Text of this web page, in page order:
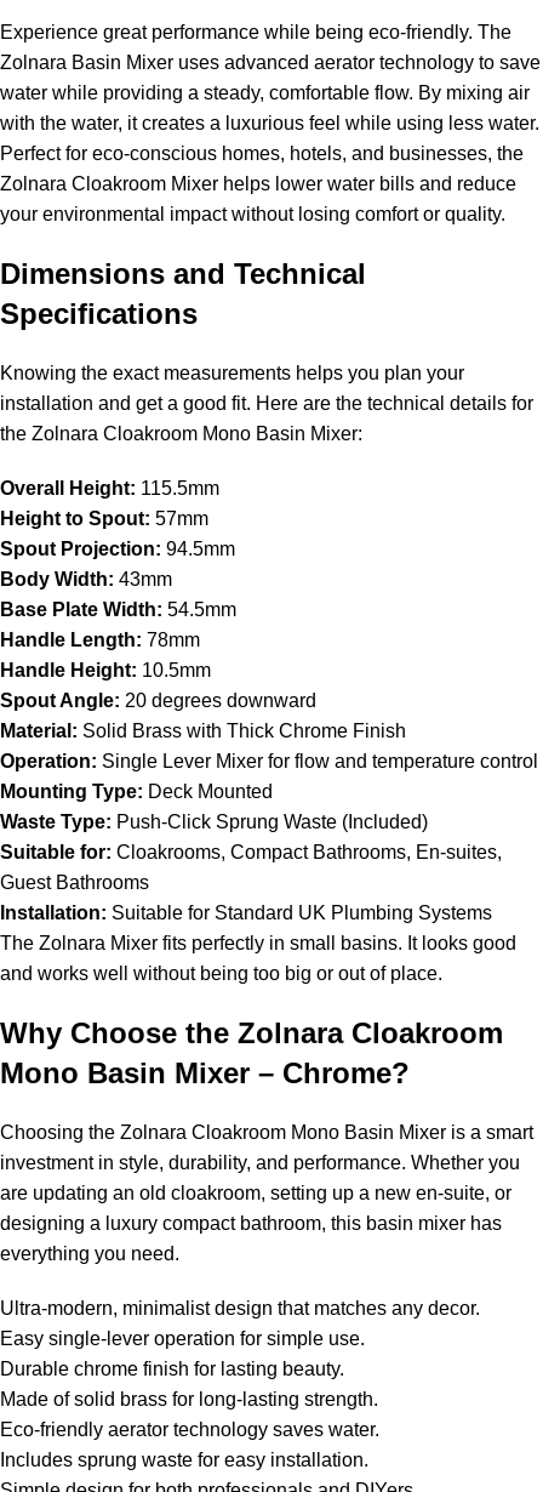
Experience great performance while being eco-friendly. The
Zolnara Basin Mixer uses advanced aerator technology to save
water while providing a steady, comfortable flow. By mixing air
with the water, it creates a luxurious feel while using less water.
Perfect for eco-conscious homes, hotels, and businesses, the
Zolnara Cloakroom Mixer helps lower water bills and reduce
your environmental impact without losing comfort or quality.
Dimensions and Technical
Specifications
Knowing the exact measurements helps you plan your
installation and get a good fit. Here are the technical details for
the Zolnara Cloakroom Mono Basin Mixer:
Overall Height: 115.5mm
Height to Spout: 57mm
Spout Projection: 94.5mm
Body Width: 43mm
Base Plate Width: 54.5mm
Handle Length: 78mm
Handle Height: 10.5mm
Spout Angle: 20 degrees downward
Material: Solid Brass with Thick Chrome Finish
Operation: Single Lever Mixer for flow and temperature control
Mounting Type: Deck Mounted
Waste Type: Push-Click Sprung Waste (Included)
Suitable for: Cloakrooms, Compact Bathrooms, En-suites,
Guest Bathrooms
Installation: Suitable for Standard UK Plumbing Systems
The Zolnara Mixer fits perfectly in small basins. It looks good
and works well without being too big or out of place.
Why Choose the Zolnara Cloakroom
Mono Basin Mixer – Chrome?
Choosing the Zolnara Cloakroom Mono Basin Mixer is a smart
investment in style, durability, and performance. Whether you
are updating an old cloakroom, setting up a new en-suite, or
designing a luxury compact bathroom, this basin mixer has
everything you need.
Ultra-modern, minimalist design that matches any decor.
Easy single-lever operation for simple use.
Durable chrome finish for lasting beauty.
Made of solid brass for long-lasting strength.
Eco-friendly aerator technology saves water.
Includes sprung waste for easy installation.